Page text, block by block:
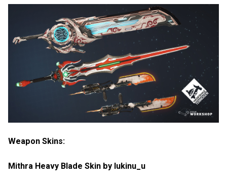
Weapon Skins:
Mithra Heavy Blade Skin by lukinu_u